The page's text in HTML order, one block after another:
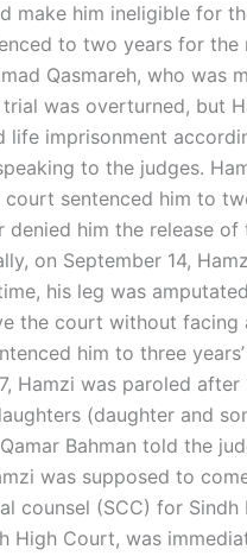
make him ineligible for
to two years for
Qasmareh, who was
was overturned, but
life imprisonment
to the judges.
court sentenced him to
him the release of
on September 14,
his leg was
the court without facing
him to three
Hamzi was paroled
(daughter and
Bahman told the
was supposed to
counsel (SCC) for
High Court, was